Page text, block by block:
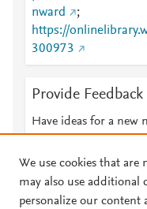
nward
;
https://
300973
Provide Feedback
Have ideas for a new
We use cookies that are
may also use additional
personalize our content